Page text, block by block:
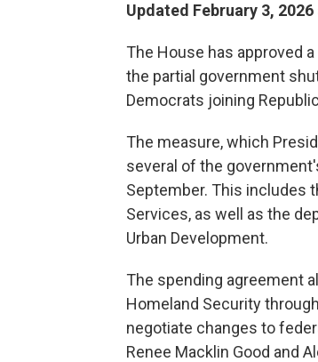
Updated February 3, 2026
The House has approved
the partial government
Democrats joining
The measure, which
several of the
September. This includes
Services, as well as the
Urban Development.
The spending agreement
Homeland Security
negotiate changes to
Renee Macklin Good and